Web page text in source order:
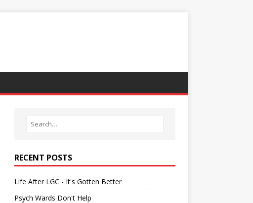
RECENT POSTS
Life After LGC - It's Gotten Better
Psych Wards Don't Help